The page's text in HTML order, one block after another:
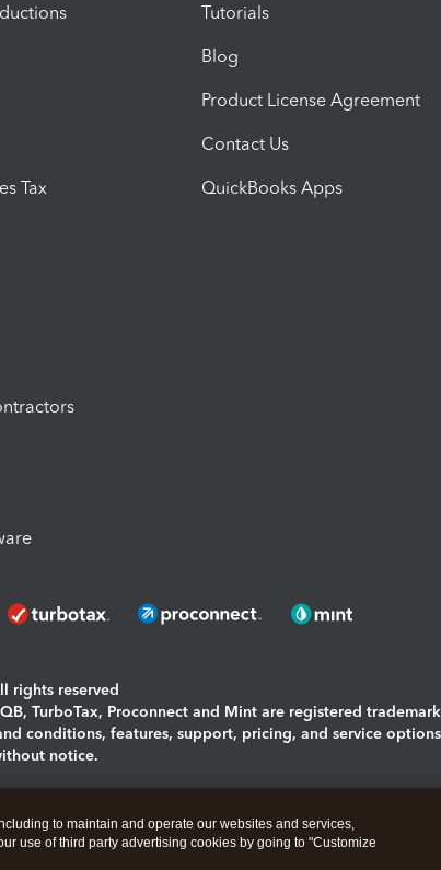
Tax
Tutorials
Blog
Product License Agreement
Contact Us
QuickBooks Apps
rights reserved
TurboTax, Proconnect and Mint are registered
conditions, features, support, pricing, and service options
notice.
cookies
to maintain and operate our websites and services,
use of third party advertising cookies by going to "Customize